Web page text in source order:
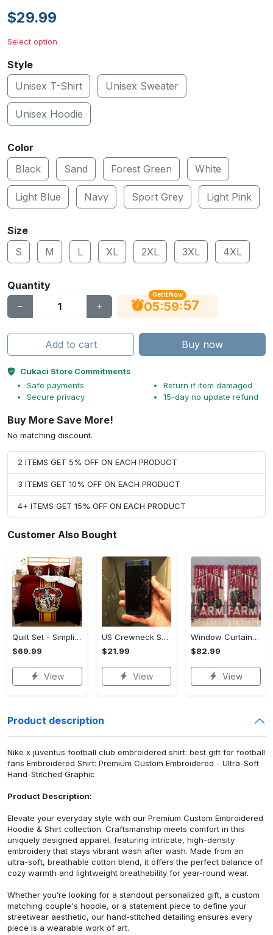
$29.99
Select option
Style
Unisex T-Shirt
Unisex Sweater
Unisex Hoodie
Color
Black
Sand Forest Green White
Light Blue Navy Sport Grey Light Pink
Size
S
M L XL 2XL 3XL 4XL
Quantity
Get It Now
05:59:56
Add to cart Buy now
Cukaci Store Commitments
Safe payments
Secure privacy
Return if item damaged
15-day no update refund
Buy More Save More!
No matching discount.
2 ITEMS GET 5% OFF ON EACH PRODUCT
3 ITEMS GET 10% OFF ON EACH PRODUCT
4+ ITEMS GET 15% OFF ON EACH PRODUCT
Customer Also Bought
Quilt Set - Simplicity Meets Elegance, Get the Best Deal Today! - Personalized
$69.99
View
US Crewneck Sweatshirt - Your Everyday Essential, Get the Best Deal Today!
$21.99
View
Window Curtains - Add a Dash of Elegance, Shop the Best, Shop Now!
$82.99
View
Product description
Nike x juventus football club embroidered shirt: best gift for football
fans Embroidered Shirt: Premium Custom Embroidered - Ultra-Soft
Hand-Stitched Graphic
Product Description:
Elevate your everyday style with our Premium Custom Embroidered
Hoodie & Shirt collection. Craftsmanship meets comfort in this
uniquely designed apparel, featuring intricate, high-density
embroidery that stays vibrant wash after wash. Made from an
ultra-soft, breathable cotton blend, it offers the perfect balance of
cozy warmth and lightweight breathability for year-round wear.
Whether you’re looking for a standout personalized gift, a custom
matching couple's hoodie, or a statement piece to define your
streetwear aesthetic, our hand-stitched detailing ensures every
piece is a wearable work of art.